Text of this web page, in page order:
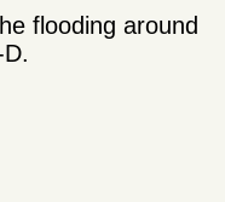
flooding around